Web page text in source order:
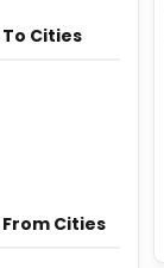
Cities
Cities